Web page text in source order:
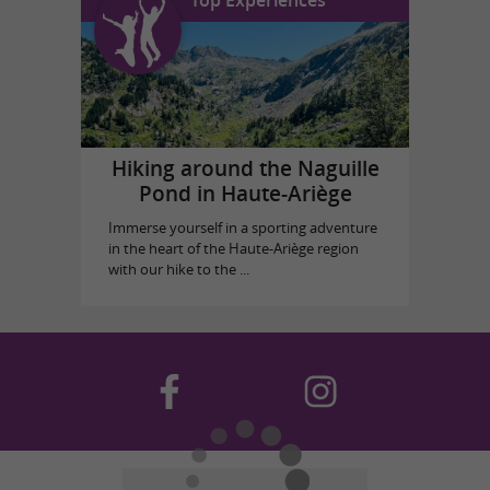
Hiking around the Naguille
Pond in Haute-Ariège
Immerse yourself in a sporting adventure
in the heart of the Haute-Ariège region
with our hike to the ...